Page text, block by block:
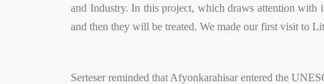
and Industry. In this project, which draws attention
and then they will be treated. We made our first visit to
Serteser reminded that Afyonkarahisar entered the